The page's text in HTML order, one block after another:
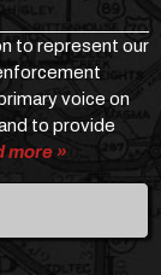
to represent our
voice on
to provide
more »